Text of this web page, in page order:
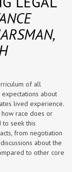
of all
about
lived experience.
race does or
to seek this
from negotiation
about the
to other core